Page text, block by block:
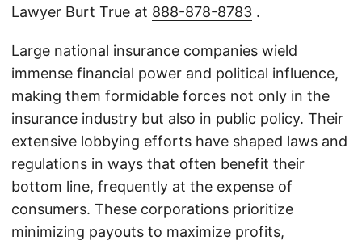
Lawyer Burt True at 888-878-8783 .
Large national insurance companies wield
immense financial power and political influence,
making them formidable forces not only in the
insurance industry but also in public policy. Their
extensive lobbying efforts have shaped laws and
regulations in ways that often benefit their
bottom line, frequently at the expense of
consumers. These corporations prioritize
minimizing payouts to maximize profits,